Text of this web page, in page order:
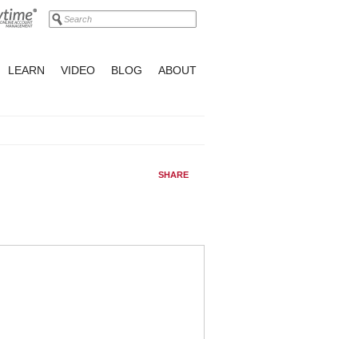
LEARN VIDEO BLOG ABOUT
SHARE